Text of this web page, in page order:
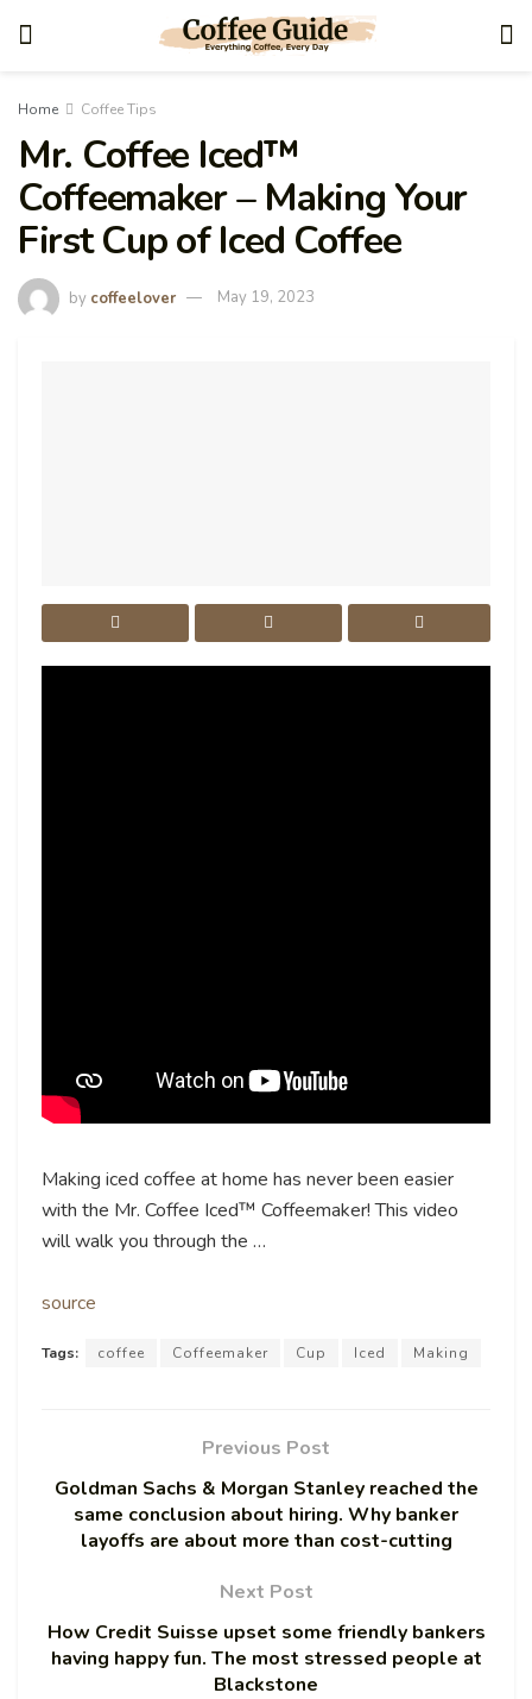
Home Coffee Tips
Mr. Coffee Iced™
Coffeemaker – Making Your
First Cup of Iced Coffee
by coffeelover May 19, 2023
Making iced coffee at home has never been easier
with the Mr. Coffee Iced™ Coffeemaker! This video
will walk you through the …
source
Tags: coffee Coffeemaker Cup Iced Making
Previous Post
Goldman Sachs & Morgan Stanley reached the
same conclusion about hiring. Why banker
layoffs are about more than cost-cutting
Next Post
How Credit Suisse upset some friendly bankers
having happy fun. The most stressed people at
Blackstone